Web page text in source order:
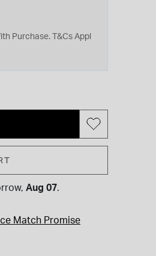
Purchase. T&Cs Appl
Aug 07.
Match Promise